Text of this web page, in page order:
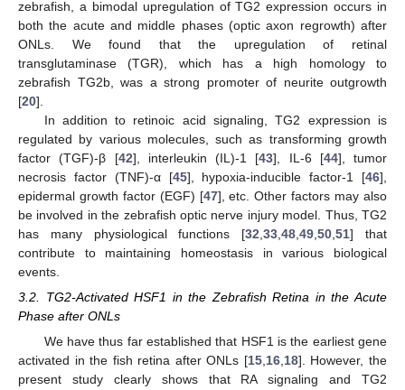
zebrafish, a bimodal upregulation of TG2 expression occurs in
both the acute and middle phases (optic axon regrowth) after
ONLs. We found that the upregulation of retinal
transglutaminase (TGR), which has a high homology to
zebrafish TG2b, was a strong promoter of neurite outgrowth
[20].
In addition to retinoic acid signaling, TG2 expression is
regulated by various molecules, such as transforming growth
factor (TGF)-β [42], interleukin (IL)-1 [43], IL-6 [44], tumor
necrosis factor (TNF)-α [45], hypoxia-inducible factor-1 [46],
epidermal growth factor (EGF) [47], etc. Other factors may also
be involved in the zebrafish optic nerve injury model. Thus, TG2
has many physiological functions [32 ,33 ,48 ,49 ,50 ,51] that
contribute to maintaining homeostasis in various biological
events.
3.2. TG2-Activated HSF1 in the Zebrafish Retina in the Acute
Phase after ONLs
We have thus far established that HSF1 is the earliest gene
activated in the fish retina after ONLs [15, 16, 18]. However, the
present study clearly shows that RA signaling and TG2